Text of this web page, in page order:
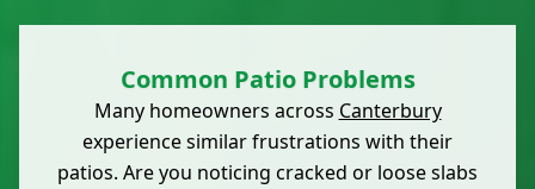
Common Patio Problems
Many homeowners across Canterbury
experience similar frustrations with their
patios. Are you noticing cracked or loose slabs